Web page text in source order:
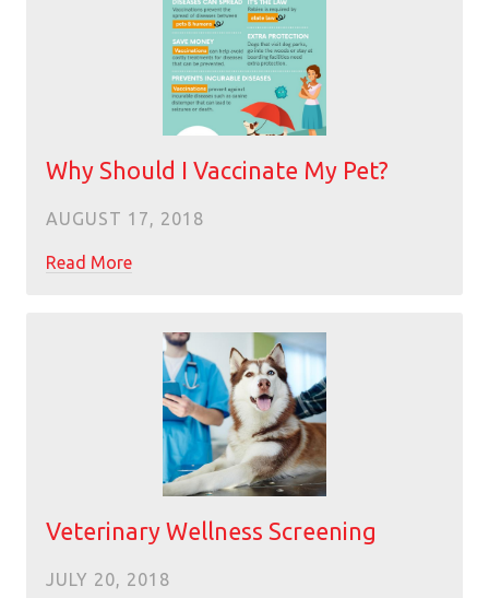
Why Should I Vaccinate My Pet?
AUGUST 17, 2018
Read More
Veterinary Wellness Screening
JULY 20, 2018